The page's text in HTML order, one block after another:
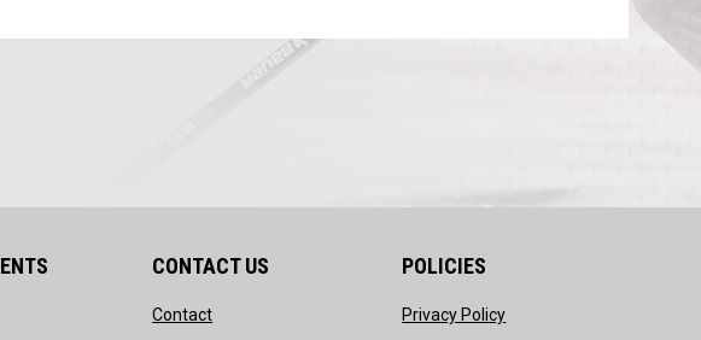
new window
CONTACT US
Contactopens in new window
POLICIES
Privacy Policyopens in new window